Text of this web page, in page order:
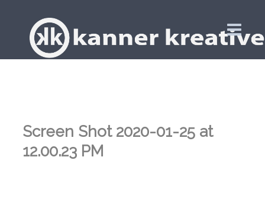
Screen Shot 2020-01-25 at
12.00.23 PM